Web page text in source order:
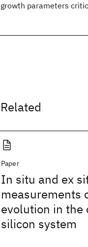
growth parameters
Related
Paper
In situ and ex
measurements
evolution in the
silicon system